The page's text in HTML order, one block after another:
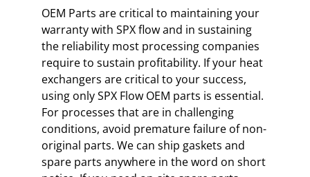
OEM Parts are critical to maintaining your
warranty with SPX flow and in sustaining
the reliability most processing companies
require to sustain profitability. If your heat
exchangers are critical to your success,
using only SPX Flow OEM parts is essential.
For processes that are in challenging
conditions, avoid premature failure of non-
original parts. We can ship gaskets and
spare parts anywhere in the word on short